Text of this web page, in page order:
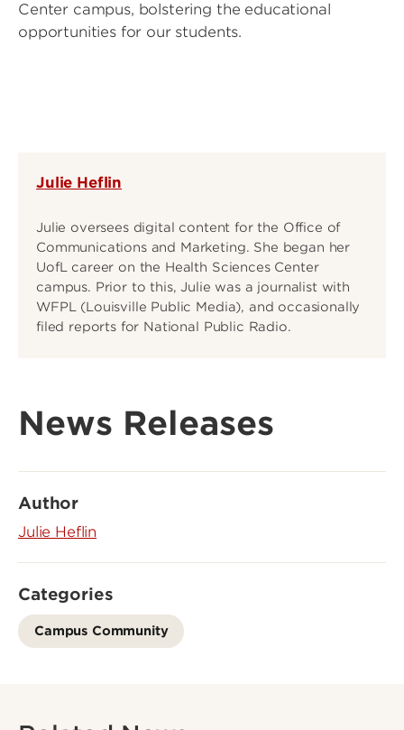
Center campus, bolstering the educational
opportunities for our students.
Julie Heflin
Julie oversees digital content for the Office of
Communications and Marketing. She began her
UofL career on the Health Sciences Center
campus. Prior to this, Julie was a journalist with
WFPL (Louisville Public Media), and occasionally
filed reports for National Public Radio.
News Releases
Author
Julie Heflin
Categories
Campus Community